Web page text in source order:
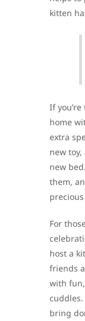
kitten
If
home
extra
new
new
them,
For
host a
friends
with
cuddles.
bring